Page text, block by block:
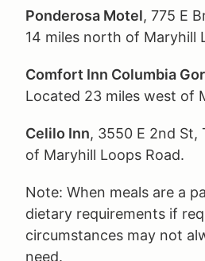
Ponderosa Motel, 775 E
14 miles north of Maryhill
Comfort Inn Columbia
Located 23 miles west of
Celilo Inn, 3550 E 2nd St,
of Maryhill Loops Road.
Note: When meals are a
dietary requirements if
circumstances may not
need.